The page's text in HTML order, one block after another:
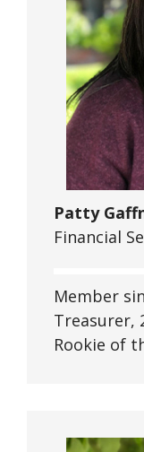
Patty
Financial
Member
Treasurer,
Rookie of